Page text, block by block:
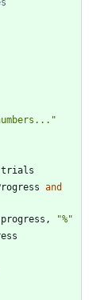
"
trials
and
progress , "%"